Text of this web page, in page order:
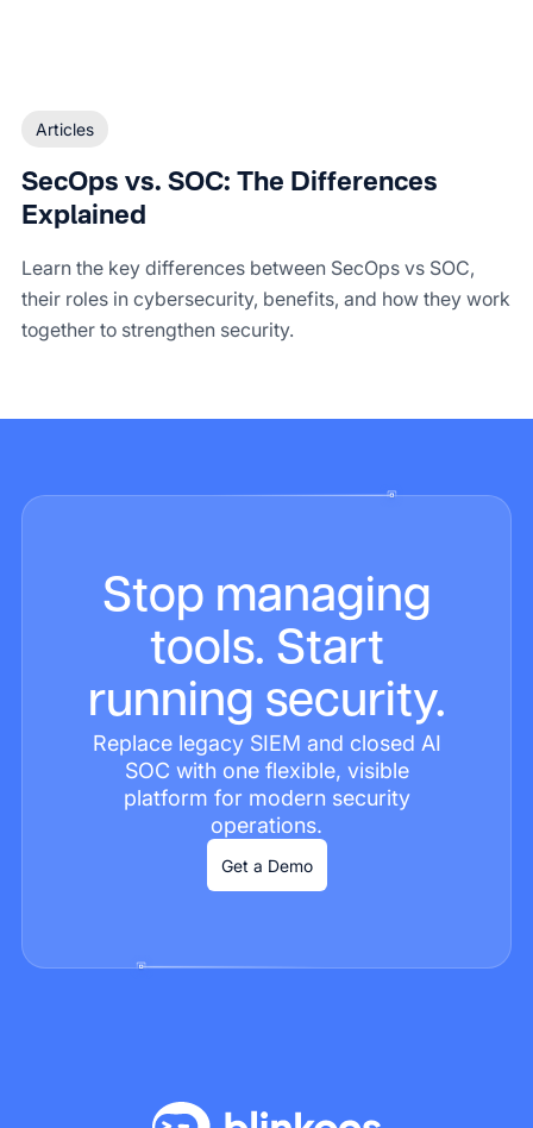
Articles
SecOps vs. SOC: The Differences
Explained
Learn the key differences between SecOps vs SOC,
their roles in cybersecurity, benefits, and how they work
together to strengthen security.
Stop managing
tools. Start
running security.
Replace legacy SIEM and closed AI
SOC with one flexible, visible
platform for modern security
operations.
Get a Demo